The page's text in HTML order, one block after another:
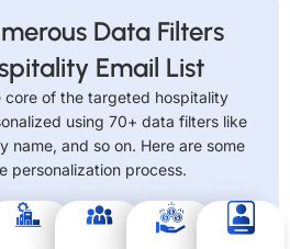
Data Filters
Email List
core of the targeted hospitality
using 70+ data filters like
name, and so on. Here are some
personalization process.